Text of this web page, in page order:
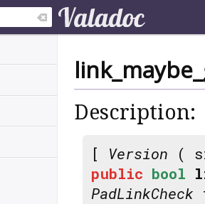
Description:
[ Version (
public bool
PadLinkCheck